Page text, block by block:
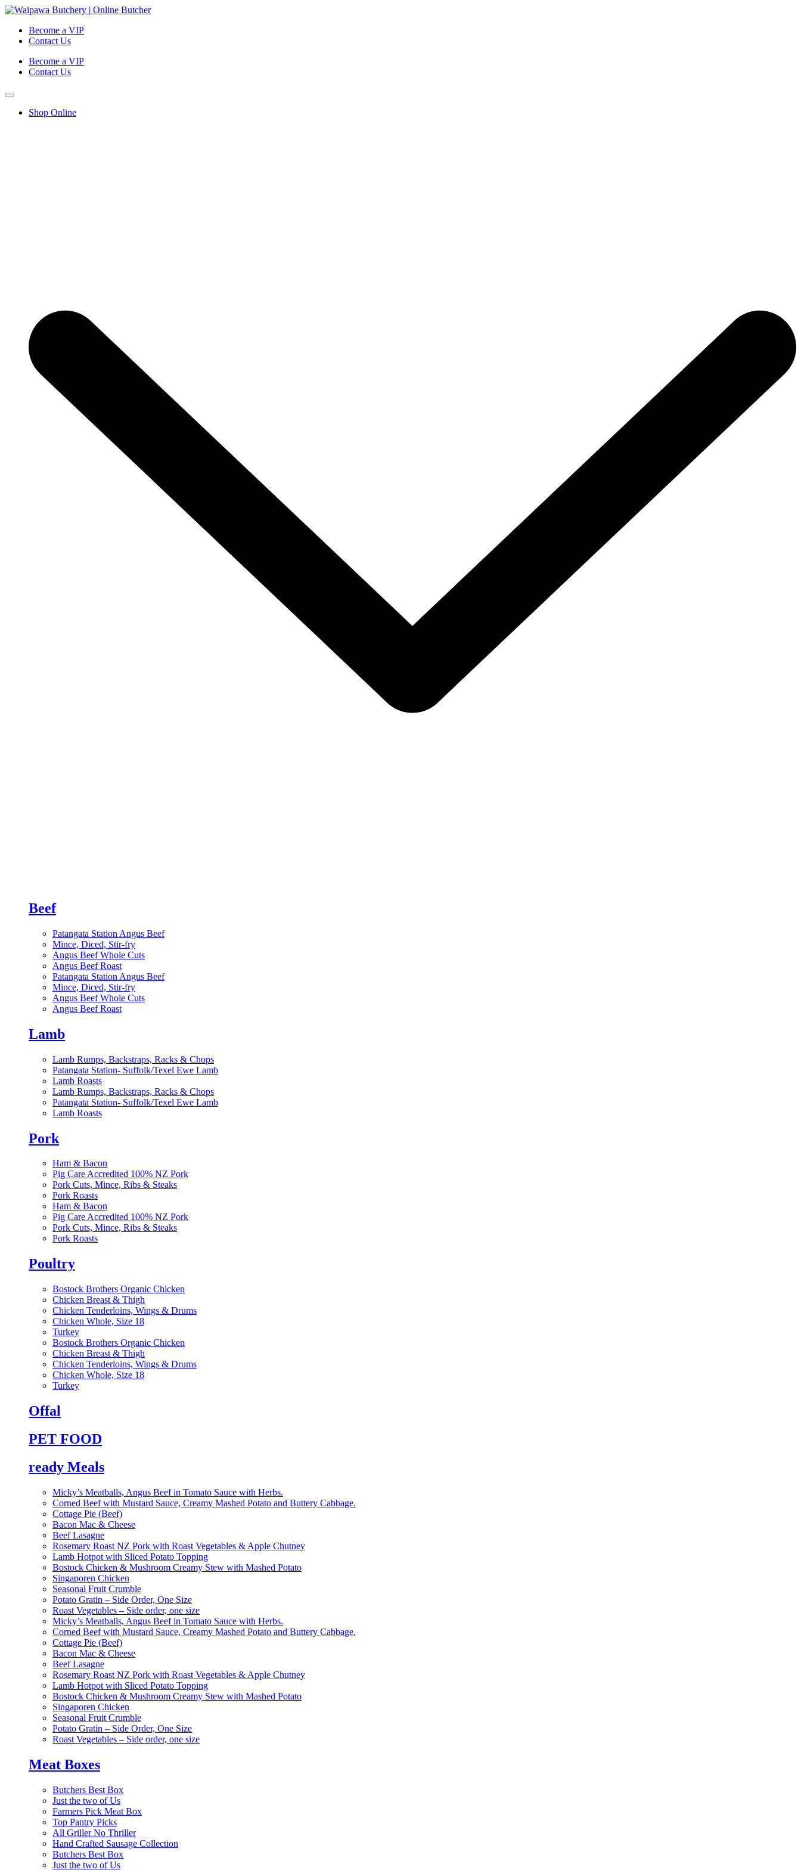
Become a VIP
Contact Us
Become a VIP
Contact Us
Shop Online
Beef
Patangata Station Angus Beef
Mince, Diced, Stir-fry
Angus Beef Whole Cuts
Angus Beef Roast
Patangata Station Angus Beef
Mince, Diced, Stir-fry
Angus Beef Whole Cuts
Angus Beef Roast
Lamb
Lamb Rumps, Backstraps, Racks & Chops
Patangata Station- Suffolk/Texel Ewe Lamb
Lamb Roasts
Lamb Rumps, Backstraps, Racks & Chops
Patangata Station- Suffolk/Texel Ewe Lamb
Lamb Roasts
Pork
Ham & Bacon
Pig Care Accredited 100% NZ Pork
Pork Cuts, Mince, Ribs & Steaks
Pork Roasts
Ham & Bacon
Pig Care Accredited 100% NZ Pork
Pork Cuts, Mince, Ribs & Steaks
Pork Roasts
Poultry
Bostock Brothers Organic Chicken
Chicken Breast & Thigh
Chicken Tenderloins, Wings & Drums
Chicken Whole, Size 18
Turkey
Bostock Brothers Organic Chicken
Chicken Breast & Thigh
Chicken Tenderloins, Wings & Drums
Chicken Whole, Size 18
Turkey
Offal
PET FOOD
ready Meals
Micky’s Meatballs, Angus Beef in Tomato Sauce with Herbs.
Corned Beef with Mustard Sauce, Creamy Mashed Potato and Buttery Cabbage.
Cottage Pie (Beef)
Bacon Mac & Cheese
Beef Lasagne
Rosemary Roast NZ Pork with Roast Vegetables & Apple Chutney
Lamb Hotpot with Sliced Potato Topping
Bostock Chicken & Mushroom Creamy Stew with Mashed Potato
Singaporen Chicken
Seasonal Fruit Crumble
Potato Gratin – Side Order, One Size
Roast Vegetables – Side order, one size
Micky’s Meatballs, Angus Beef in Tomato Sauce with Herbs.
Corned Beef with Mustard Sauce, Creamy Mashed Potato and Buttery Cabbage.
Cottage Pie (Beef)
Bacon Mac & Cheese
Beef Lasagne
Rosemary Roast NZ Pork with Roast Vegetables & Apple Chutney
Lamb Hotpot with Sliced Potato Topping
Bostock Chicken & Mushroom Creamy Stew with Mashed Potato
Singaporen Chicken
Seasonal Fruit Crumble
Potato Gratin – Side Order, One Size
Roast Vegetables – Side order, one size
Meat Boxes
Butchers Best Box
Just the two of Us
Farmers Pick Meat Box
Top Pantry Picks
All Griller No Thriller
Hand Crafted Sausage Collection
Butchers Best Box
Just the two of Us